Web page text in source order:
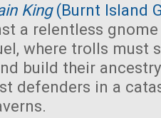
King(Burnt Island
a relentless
where trolls must
build their
defenders in a